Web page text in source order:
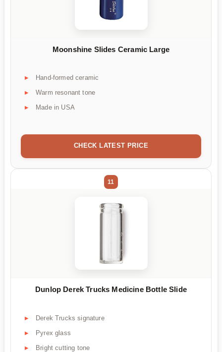
Moonshine Slides Ceramic Large
Hand-formed ceramic
Warm resonant tone
Made in USA
CHECK LATEST PRICE
11
Dunlop Derek Trucks Medicine Bottle Slide
Derek Trucks signature
Pyrex glass
Bright cutting tone